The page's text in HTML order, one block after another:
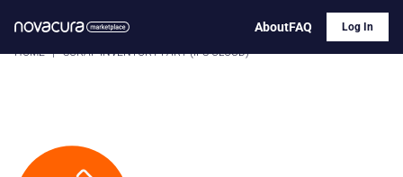
AboutFAQ
Log In
HOME | SCRAP INVENTORY PART (IFS CLOUD)